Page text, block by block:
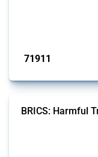
71911
BRICS: Harmful